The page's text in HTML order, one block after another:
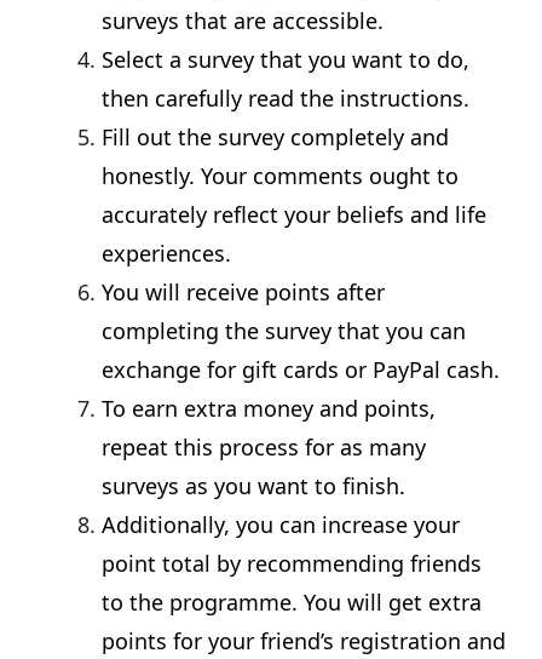
surveys that are accessible.
Select a survey that you want to do,
then carefully read the instructions.
Fill out the survey completely and
honestly. Your comments ought to
accurately reflect your beliefs and life
experiences.
You will receive points after
completing the survey that you can
exchange for gift cards or PayPal cash.
To earn extra money and points,
repeat this process for as many
surveys as you want to finish.
Additionally, you can increase your
point total by recommending friends
to the programme. You will get extra
points for your friend’s registration and